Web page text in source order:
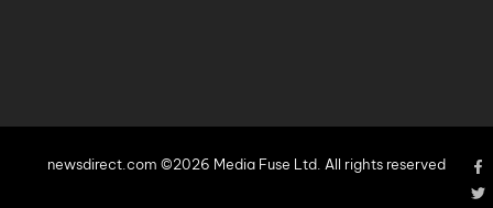
newsdirect.com ©2026 Media Fuse Ltd. All rights reserved